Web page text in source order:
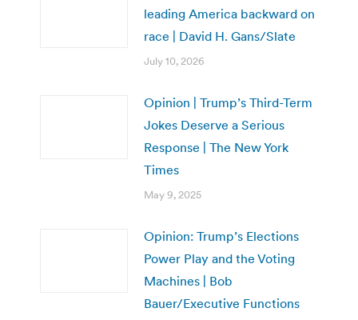
leading America backward on
race | David H. Gans/Slate
July 10, 2026
Opinion | Trump’s Third-Term
Jokes Deserve a Serious
Response | The New York
Times
May 9, 2025
Opinion: Trump’s Elections
Power Play and the Voting
Machines | Bob
Bauer/Executive Functions